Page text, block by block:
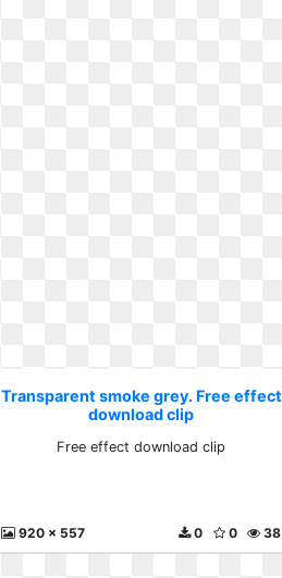
Transparent smoke grey. Free effect
download clip
Free effect download clip
920 x 557 38
0
0